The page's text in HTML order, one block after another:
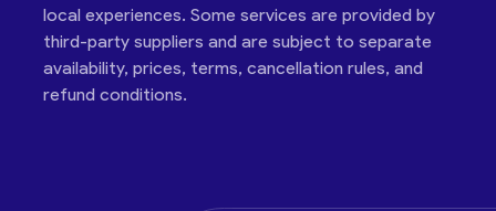
local experiences. Some services are provided by
third-party suppliers and are subject to separate
availability, prices, terms, cancellation rules, and
refund conditions.